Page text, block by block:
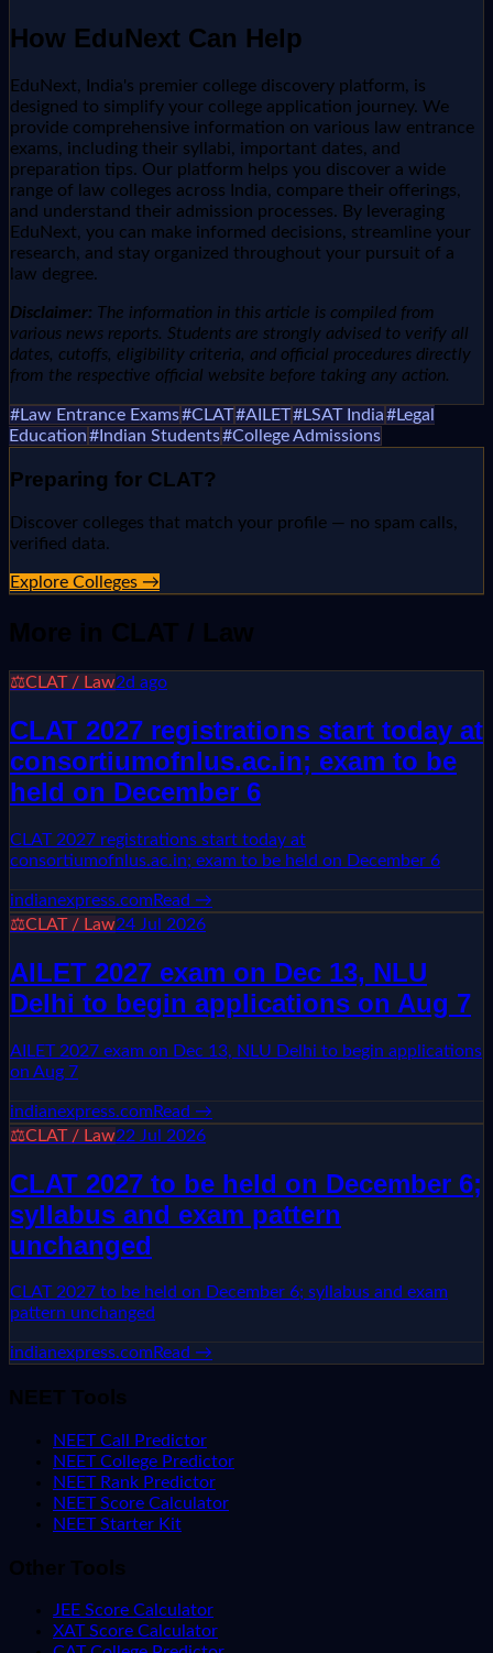
How EduNext Can Help
EduNext, India's premier college discovery platform, is
designed to simplify your college application journey. We
provide comprehensive information on various law entrance
exams, including their syllabi, important dates, and
preparation tips. Our platform helps you discover a wide
range of law colleges across India, compare their offerings,
and understand their admission processes. By leveraging
EduNext, you can make informed decisions, streamline your
research, and stay organized throughout your pursuit of a
law degree.
Disclaimer: The information in this article is compiled from
various news reports. Students are strongly advised to verify all
dates, cutoffs, eligibility criteria, and official procedures directly
from the respective official website before taking any action.
#Law Entrance Exams#CLAT#AILET#LSAT India#Legal
Education# Indian Students#College Admissions
Preparing for CLAT?
Discover colleges that match your profile — no spam calls,
verified data.
Explore Colleges →
More in CLAT / Law
⚖️CLAT / Law2d ago
CLAT 2027 registrations start today at
consortiumofnlus.ac.in; exam to be
held on December 6
CLAT 2027 registrations start today at
consortiumofnlus.ac.in; exam to be held on December 6
indianexpress.comRead →
⚖️CLAT / Law24 Jul 2026
AILET 2027 exam on Dec 13, NLU
Delhi to begin applications on Aug 7
AILET 2027 exam on Dec 13, NLU Delhi to begin applications
on Aug 7
indianexpress.comRead →
⚖️CLAT / Law22 Jul 2026
CLAT 2027 to be held on December 6;
syllabus and exam pattern
unchanged
CLAT 2027 to be held on December 6; syllabus and exam
pattern unchanged
indianexpress.comRead →
NEET Tools
NEET Call Predictor
NEET College Predictor
NEET Rank Predictor
NEET Score Calculator
NEET Starter Kit
Other Tools
JEE Score Calculator
XAT Score Calculator